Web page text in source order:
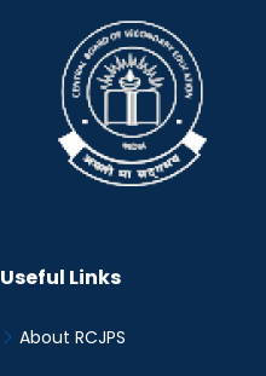
Useful Links
About RCJPS